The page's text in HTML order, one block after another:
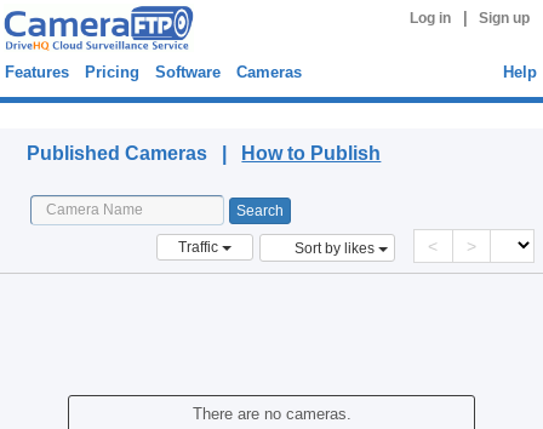
Log in Sign up
Features Pricing Software Cameras Help
Published Cameras | How to Publish
Traffic Sort by likes < >
There are no cameras.